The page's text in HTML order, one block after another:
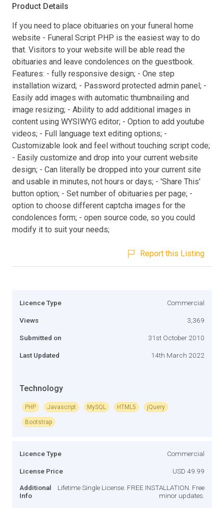
Product Details
If you need to place obituaries on your funeral home
website - Funeral Script PHP is the easiest way to do
that. Visitors to your website will be able read the
obituaries and leave condolences on the guestbook.
Features: - fully responsive design; - One step
installation wizard; - Password protected admin panel; -
Easily add images with automatic thumbnailing and
image resizing; - Ability to add additional images in
content using WYSIWYG editor; - Option to add youtube
videos; - Full language text editing options; -
Customizable look and feel without touching script code;
- Easily customize and drop into your current website
design; - Can literally be dropped into your current site
and usable in minutes, not hours or days; - 'Share This'
button option; - Set number of obituaries per page; -
option to choose different captcha images for the
condolences form; - open source code, so you could
modify it to suit your needs;
Report this Listing
Licence Type Commercial
Views 3,369
Submitted on 31st October 2010
Last Updated 14th March 2022
Technology
PHP Javascript MySQL HTML5 jQuery
Bootstrap
Licence Type Commercial
License Price USD 49.99
Additional
Info
Lifetime Single License. FREE INSTALLATION. Free
minor updates.